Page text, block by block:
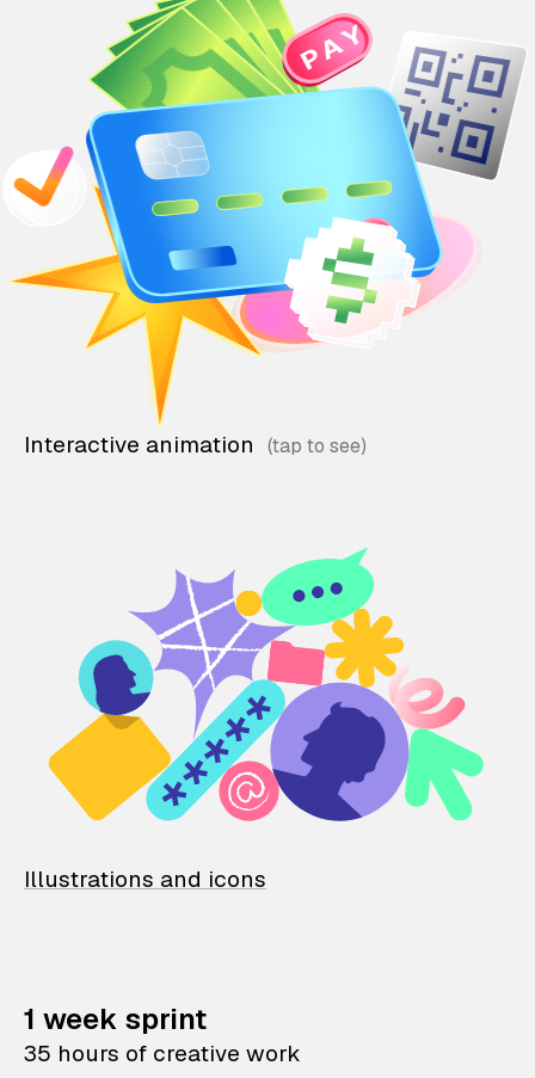
Interactive animation
Illustrations and icons
1 week sprint
35 hours of creative work